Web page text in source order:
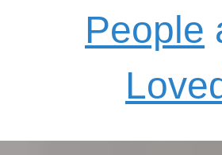
People